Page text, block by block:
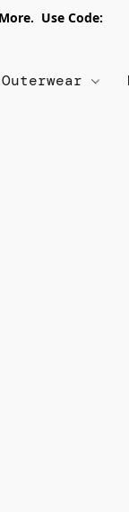
Use Code:
Outerwear